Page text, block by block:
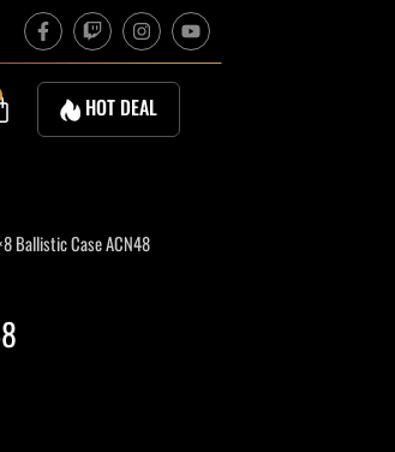
F
a
c
e
o
T
w
i
t
c
h
I
n
s
t
a
g
r
Y
o
u
HOT DEAL
Ballistic Case ACN48